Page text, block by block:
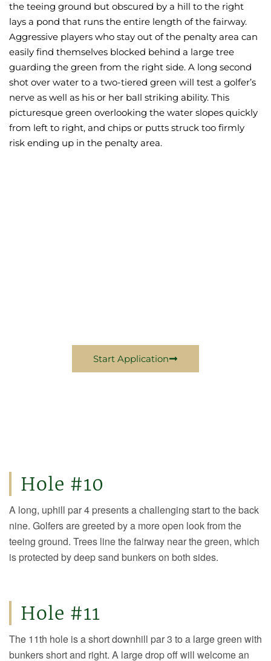
the teeing ground but obscured by a hill to the right
lays a pond that runs the entire length of the fairway.
Aggressive players who stay out of the penalty area can
easily find themselves blocked behind a large tree
guarding the green from the right side. A long second
shot over water to a two-tiered green will test a golfer’s
nerve as well as his or her ball striking ability. This
picturesque green overlooking the water slopes quickly
from left to right, and chips or putts struck too firmly
risk ending up in the penalty area.
Start Application
Hole #10
A long, uphill par 4 presents a challenging start to the back
nine. Golfers are greeted by a more open look from the
teeing ground. Trees line the fairway near the green, which
is protected by deep sand bunkers on both sides.
Hole #11
The 11th hole is a short downhill par 3 to a large green with
bunkers short and right. A large drop off will welcome an